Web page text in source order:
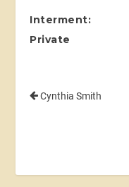
Interment:
Private
Cynthia Smith